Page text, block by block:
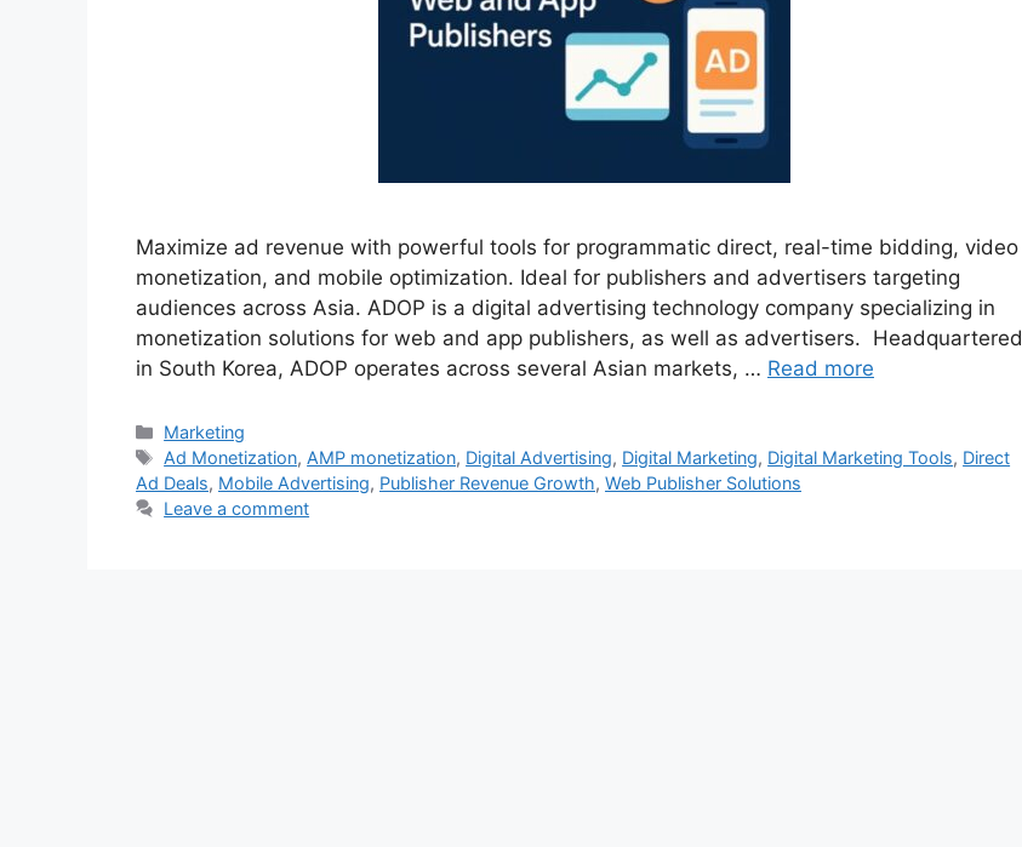
Maximize ad revenue with powerful tools for programmatic direct, real-time bidding, video
monetization, and mobile optimization. Ideal for publishers and advertisers targeting
audiences across Asia. ADOP is a digital advertising technology company specializing in
monetization solutions for web and app publishers, as well as advertisers. Headquartered
in South Korea, ADOP operates across several Asian markets, … Read more
Categories
Marketing
Tags
Ad Monetization, AMP monetization, Digital Advertising, Digital Marketing, Digital Marketing Tools, Direct
Ad Deals, Mobile Advertising, Publisher Revenue Growth, Web Publisher Solutions
Leave a comment